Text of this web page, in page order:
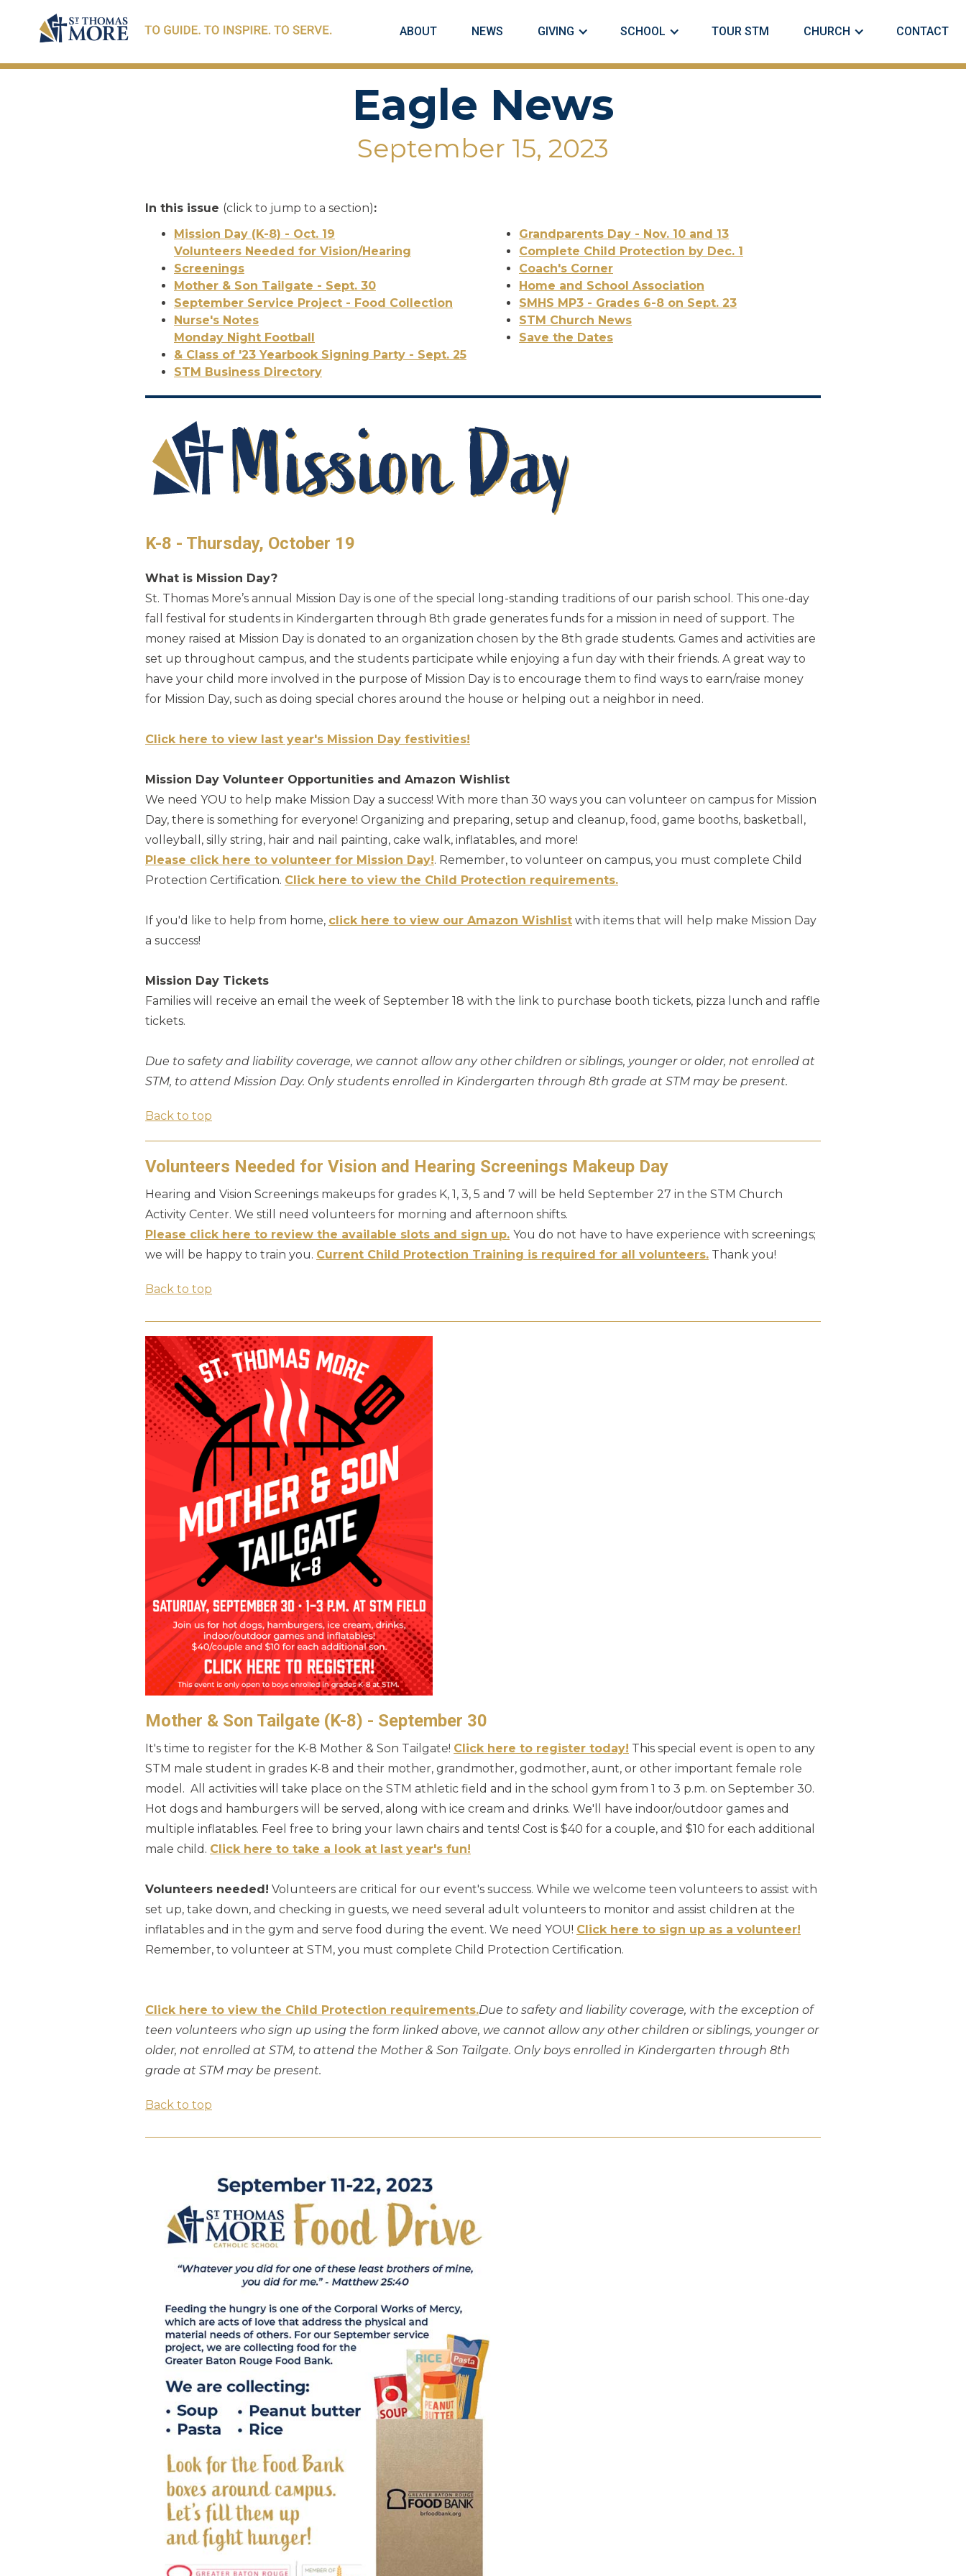
ABOUT NEWS GIVING SCHOOL TOUR STM CHURCH CONTACT
Eagle News
September 15, 2023
In this issue (click to jump to a section):
Mission Day (K-8) - Oct. 19
Volunteers Needed for Vision/Hearing
Screenings
Mother & Son Tailgate - Sept. 30
September Service Project - Food Collection
Nurse's Notes
Monday Night Football
& Class of '23 Yearbook Signing Party - Sept. 25
STM Business Directory
Grandparents Day - Nov. 10 and 13
Complete Child Protection by Dec. 1
Coach's Corner
Home and School Association
SMHS MP3 - Grades 6-8 on Sept. 23
STM Church News
Save the Dates
K-8 - Thursday, October 19
What is Mission Day?
St. Thomas More’s annual Mission Day is one of the special long-standing traditions of our parish school. This one-day
fall festival for students in Kindergarten through 8th grade generates funds for a mission in need of support. The
money raised at Mission Day is donated to an organization chosen by the 8th grade students. Games and activities are
set up throughout campus, and the students participate while enjoying a fun day with their friends. A great way to
have your child more involved in the purpose of Mission Day is to encourage them to find ways to earn/raise money
for Mission Day, such as doing special chores around the house or helping out a neighbor in need.
Click here to view last year's Mission Day festivities!
Mission Day Volunteer Opportunities and Amazon Wishlist
We need YOU to help make Mission Day a success! With more than 30 ways you can volunteer on campus for Mission
Day, there is something for everyone! Organizing and preparing, setup and cleanup, food, game booths, basketball,
volleyball, silly string, hair and nail painting, cake walk, inflatables, and more!
Please click here to volunteer for Mission Day!. Remember, to volunteer on campus, you must complete Child
Protection Certification. Click here to view the Child Protection requirements.
If you'd like to help from home, click here to view our Amazon Wishlist with items that will help make Mission Day
a success!
Mission Day Tickets
Families will receive an email the week of September 18 with the link to purchase booth tickets, pizza lunch and raffle
tickets.
Due to safety and liability coverage, we cannot allow any other children or siblings, younger or older, not enrolled at
STM, to attend Mission Day. Only students enrolled in Kindergarten through 8th grade at STM may be present.
Back to top
Volunteers Needed for Vision and Hearing Screenings Makeup Day
Hearing and Vision Screenings makeups for grades K, 1, 3, 5 and 7 will be held September 27 in the STM Church
Activity Center. We still need volunteers for morning and afternoon shifts.
Please click here to review the available slots and sign up. You do not have to have experience with screenings;
we will be happy to train you. Current Child Protection Training is required for all volunteers. Thank you!
Back to top
Mother & Son Tailgate (K-8) - September 30
It's time to register for the K-8 Mother & Son Tailgate! Click here to register today! This special event is open to any
STM male student in grades K-8 and their mother, grandmother, godmother, aunt, or other important female role
model. All activities will take place on the STM athletic field and in the school gym from 1 to 3 p.m. on September 30.
Hot dogs and hamburgers will be served, along with ice cream and drinks. We'll have indoor/outdoor games and
multiple inflatables. Feel free to bring your lawn chairs and tents! Cost is $40 for a couple, and $10 for each additional
male child. Click here to take a look at last year's fun!
Volunteers needed! Volunteers are critical for our event's success. While we welcome teen volunteers to assist with
set up, take down, and checking in guests, we need several adult volunteers to monitor and assist children at the
inflatables and in the gym and serve food during the event. We need YOU! Click here to sign up as a volunteer!
Remember, to volunteer at STM, you must complete Child Protection Certification.
Click here to view the Child Protection requirements.Due to safety and liability coverage, with the exception of
teen volunteers who sign up using the form linked above, we cannot allow any other children or siblings, younger or
older, not enrolled at STM, to attend the Mother & Son Tailgate. Only boys enrolled in Kindergarten through 8th
grade at STM may be present.
Back to top